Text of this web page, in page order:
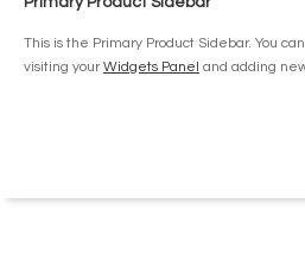
This is the Primary Product Sidebar. You
visiting yourWidgets Panel and adding